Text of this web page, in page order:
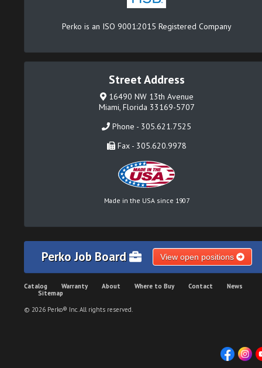
Perko is an ISO 9001:2015 Registered Company
Street Address
16490 NW 13th Avenue
Miami, Florida 33169-5707
Phone - 305.621.7525
Fax - 305.620.9978
Made in the USA since 1907
Perko Job Board View open positions
Catalog Warranty About Where to Buy Contact
News
Sitemap
© 2026 Perko® Inc. All rights reserved.